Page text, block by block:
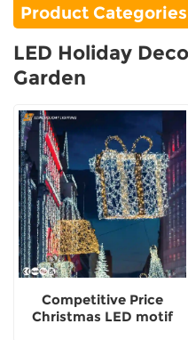
Product Categories
LED Holiday
Garden
Competitive Price
Christmas LED motif